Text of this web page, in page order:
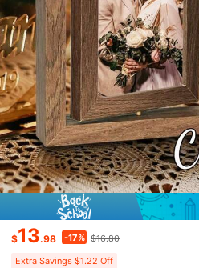
$13.98 -17% $16.80
Extra Savings $1.22 Off